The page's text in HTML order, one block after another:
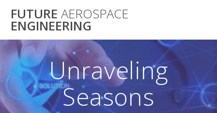
to
FUTURE AEROSPACE
ENGINEERING
Unraveling
Seasons